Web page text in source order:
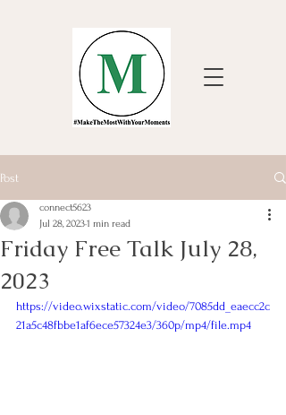
Post
Friday Free Talk July 28,
2023
connect5623
Jul 28, 20231 min read
https://video.wixstatic.com/video/7085dd_eaecc2c
21a5c48fbbe1af6ece57324e3/360p/mp4/file.mp4